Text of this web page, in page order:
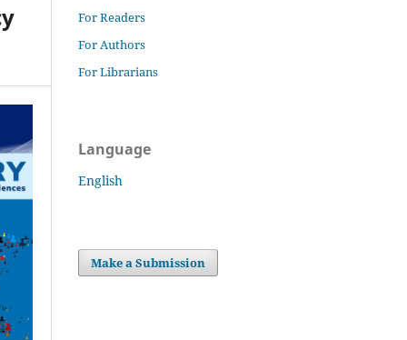
For Readers
For Authors
For Librarians
Language
English
Make a Submission